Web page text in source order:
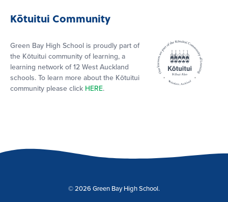
Kōtuitui Community
Green Bay High School is proudly part of
the Kōtuitui community of learning, a
learning network of 12 West Auckland
schools. To learn more about the Kōtuitui
community please click HERE.
© 2026 Green Bay High School.